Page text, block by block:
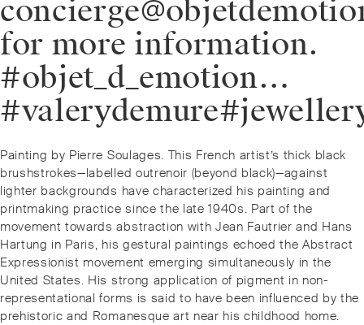
for more information.
#objet_d_emotion…
Post
navigation
Previous
post:
Painting by Pierre Soulages. This French artist’s thick black
brushstrokes—labelled outrenoir (beyond black)—against
lighter backgrounds have characterized his painting and
printmaking practice since the late 1940s. Part of the
movement towards abstraction with Jean Fautrier and Hans
Hartung in Paris, his gestural paintings echoed the Abstract
Expressionist movement emerging simultaneously in the
United States. His strong application of pigment in non-
representational forms is said to have been influenced by the
prehistoric and Romanesque art near his childhood home.